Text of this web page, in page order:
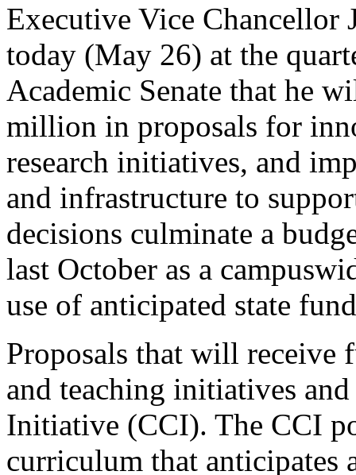
Executive Vice Chancellor
today (May 26) at the
Academic Senate that he
million in proposals for
research initiatives, and
and infrastructure to
decisions culminate a
last October as a
use of anticipated state
Proposals that will receive
and teaching initiatives
Initiative (CCI). The CCI
curriculum that anticipates